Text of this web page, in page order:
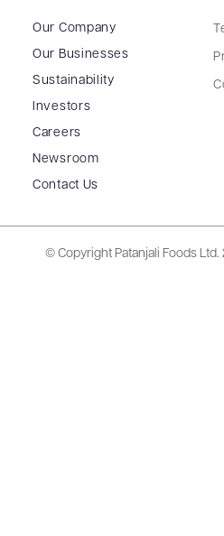
Our Company
Our Businesses
Sustainability
Investors
Careers
Newsroom
Contact Us
© Copyright Patanjali Foods Ltd.